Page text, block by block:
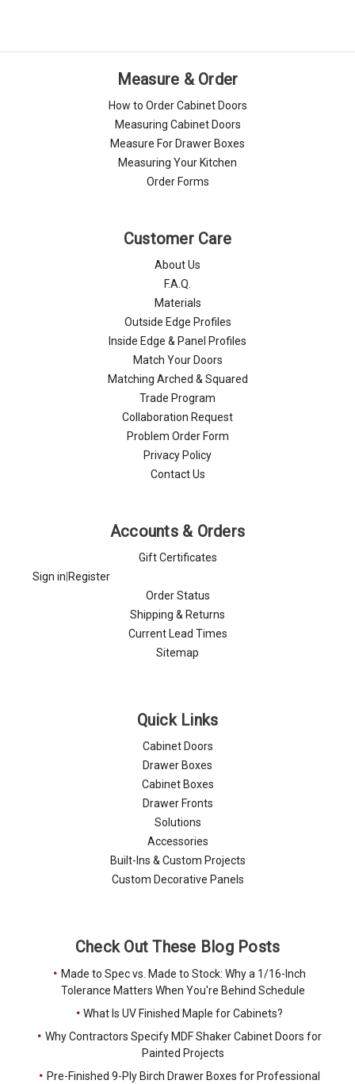
Measure & Order
How to Order Cabinet Doors
Measuring Cabinet Doors
Measure For Drawer Boxes
Measuring Your Kitchen
Order Forms
Customer Care
About Us
F.A.Q.
Materials
Outside Edge Profiles
Inside Edge & Panel Profiles
Match Your Doors
Matching Arched & Squared
Trade Program
Collaboration Request
Problem Order Form
Privacy Policy
Contact Us
Accounts & Orders
Gift Certificates
Sign in|Register
Order Status
Shipping & Returns
Current Lead Times
Sitemap
Quick Links
Cabinet Doors
Drawer Boxes
Cabinet Boxes
Drawer Fronts
Solutions
Accessories
Built-Ins & Custom Projects
Custom Decorative Panels
Check Out These Blog Posts
Made to Spec vs. Made to Stock: Why a 1/16-Inch
Tolerance Matters When You're Behind Schedule
What Is UV Finished Maple for Cabinets?
Why Contractors Specify MDF Shaker Cabinet Doors for
Painted Projects
Pre-Finished 9-Ply Birch Drawer Boxes for Professional